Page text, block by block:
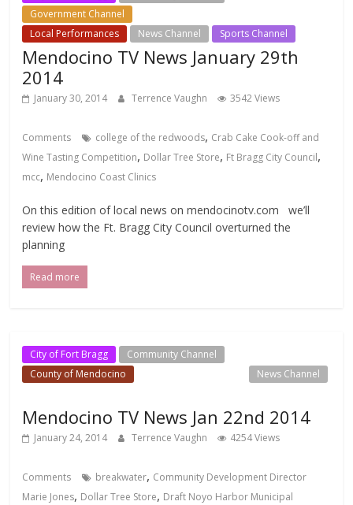
Government Channel
Local Performances
News Channel Sports Channel
Mendocino TV News January 29th
2014
January 30, 2014 Terrence Vaughn 3542 Views
Comments college of the redwoods, Crab Cake Cook-off and
Wine Tasting Competition, Dollar Tree Store, Ft Bragg City Council,
mcc, Mendocino Coast Clinics
On this edition of local news on mendocinotv.com we’ll
review how the Ft. Bragg City Council overturned the
planning
Read more
City of Fort Bragg
Community Channel
County of Mendocino
News Channel
Mendocino TV News Jan 22nd 2014
January 24, 2014 Terrence Vaughn 4254 Views
Comments breakwater, Community Development Director
Marie Jones, Dollar Tree Store, Draft Noyo Harbor Municipal